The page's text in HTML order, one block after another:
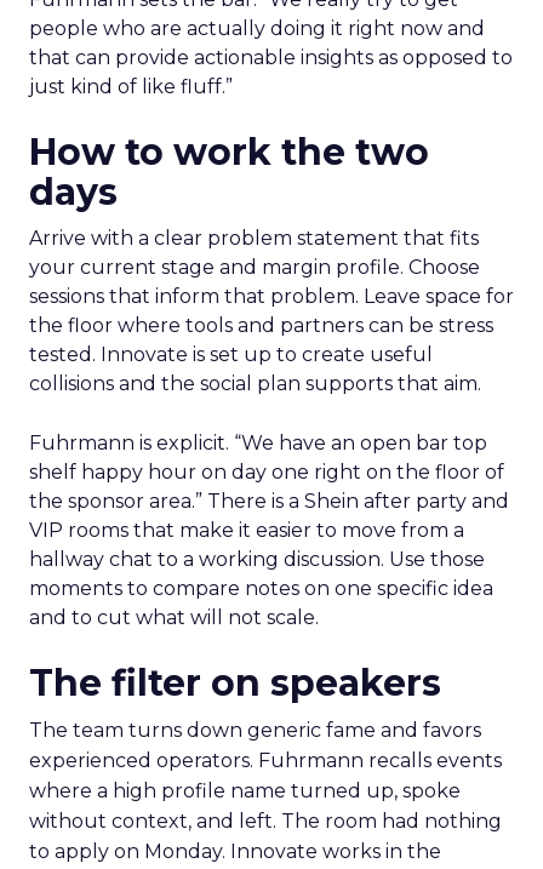
people who are actually doing it right now and
that can provide actionable insights as opposed to
just kind of like fluff.”
How to work the two
days
Arrive with a clear problem statement that fits
your current stage and margin profile. Choose
sessions that inform that problem. Leave space for
the floor where tools and partners can be stress
tested. Innovate is set up to create useful
collisions and the social plan supports that aim.
Fuhrmann is explicit. “We have an open bar top
shelf happy hour on day one right on the floor of
the sponsor area.” There is a Shein after party and
VIP rooms that make it easier to move from a
hallway chat to a working discussion. Use those
moments to compare notes on one specific idea
and to cut what will not scale.
The filter on speakers
The team turns down generic fame and favors
experienced operators. Fuhrmann recalls events
where a high profile name turned up, spoke
without context, and left. The room had nothing
to apply on Monday. Innovate works in the